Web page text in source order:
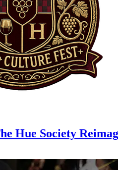
Hue Society